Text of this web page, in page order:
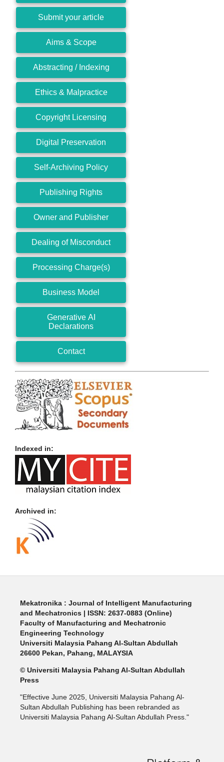
Submit your article
Aims & Scope
Abstracting / Indexing
Ethics & Malpractice
Copyright Licensing
Digital Preservation
Self-Archiving Policy
Publishing Rights
Owner and Publisher
Dealing of Misconduct
Processing Charge(s)
Business Model
Generative AI
Declarations
Contact
Indexed in:
Archived in:
Mekatronika : Journal of Intelligent Manufacturing
and Mechatronics | ISSN: 2637-0883 (Online)
Faculty of Manufacturing and Mechatronic
Engineering Technology
Universiti Malaysia Pahang Al-Sultan Abdullah
26600 Pekan, Pahang, MALAYSIA
© Universiti Malaysia Pahang Al-Sultan Abdullah
Press
"Effective June 2025, Universiti Malaysia Pahang Al-
Sultan Abdullah Publishing has been rebranded as
Universiti Malaysia Pahang Al-Sultan Abdullah Press."